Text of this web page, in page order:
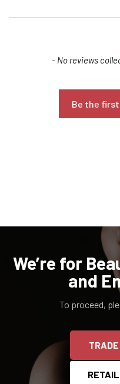
- No reviews
Be the
New content loaded
We’re for
and
To proceed,
Are you 18
NO, I'M NOT